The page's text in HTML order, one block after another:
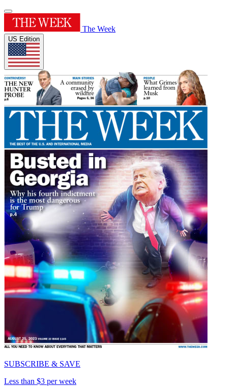
The Week
US Edition
SUBSCRIBE & SAVE
Less than $3 per week